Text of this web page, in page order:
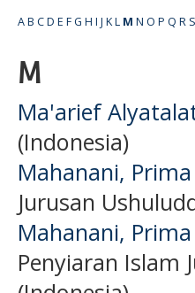
AB CD E FG H I J KL M N O P Q R S
M
Ma'arief
(Indonesia)
Mahanani,
Jurusan
Mahanani,
Penyiaran Islam